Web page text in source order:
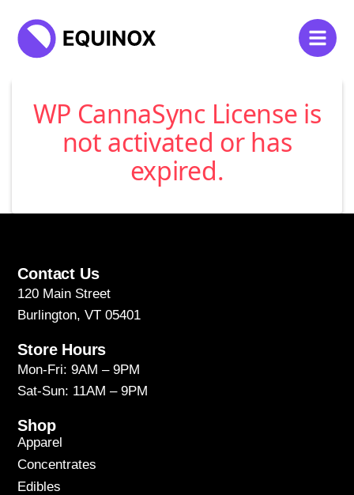
WP CannaSync License is
not activated or has
expired.
Contact Us
120 Main Street
Burlington, VT 05401
Store Hours
Mon-Fri: 9AM – 9PM
Sat-Sun: 11AM – 9PM
Shop
Apparel
Concentrates
Edibles